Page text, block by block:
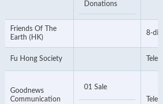
Donations
Friends Of The
Earth (HK)
8-
Fu Hong Society
Goodnews
Communication
01 Sale